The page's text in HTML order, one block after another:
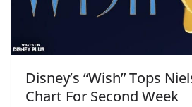
Disney’s “Wish” Tops
Chart For Second Week